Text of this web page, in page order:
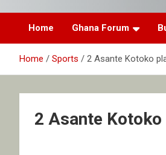
Home Ghana Forum
Home Sports 2 Asante Kotoko
2 Asante